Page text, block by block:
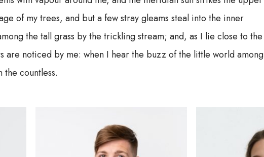
of my trees, and but a few stray gleams steal into the inner
the tall grass by the trickling stream; and, as I lie close to the
are noticed by me: when I hear the buzz of the little world among
countless.